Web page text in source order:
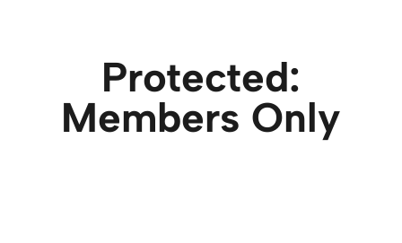
Protected:
Members Only